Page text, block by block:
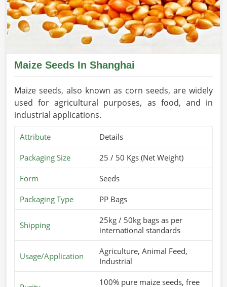
Maize Seeds In Shanghai
Maize seeds, also known as corn seeds, are widely
used for agricultural purposes, as food, and in
industrial applications.
Attribute Details
Packaging Size 25 / 50 Kgs (Net Weight)
Form Seeds
Packaging Type PP Bags
Shipping
25kg / 50kg bags as per
international standards
Usage/Application
Agriculture, Animal Feed,
Industrial
100% pure maize seeds, free